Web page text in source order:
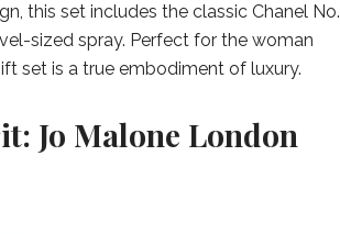
this set includes the classic Chanel No.
sized spray. Perfect for the woman
set is a true embodiment of luxury.
Jo Malone London